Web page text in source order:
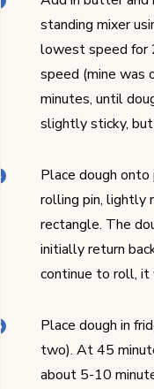
standing mixer
lowest speed for
speed (mine was
minutes, until
slightly sticky,
Place dough onto
rolling pin, lightly
rectangle. The
initially return
continue to roll,
Place dough in
two). At 45
about 5-10